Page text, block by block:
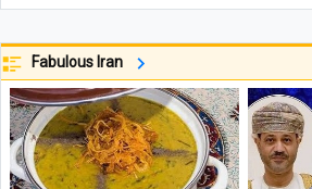
Fabulous Iran